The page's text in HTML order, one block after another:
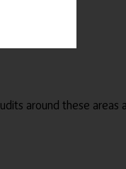
around these areas